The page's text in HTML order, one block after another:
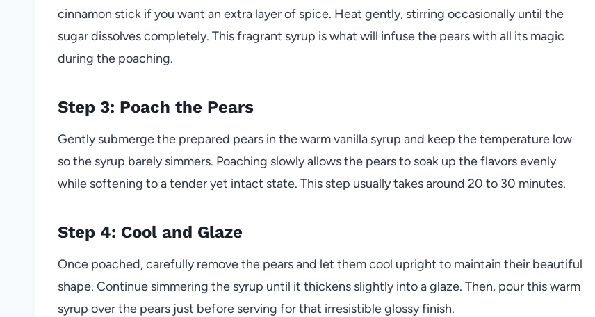
cinnamon stick if you want an extra layer of spice. Heat gently, stirring occasionally until the
sugar dissolves completely. This fragrant syrup is what will infuse the pears with all its magic
during the poaching.
Step 3: Poach the Pears
Gently submerge the prepared pears in the warm vanilla syrup and keep the temperature low
so the syrup barely simmers. Poaching slowly allows the pears to soak up the flavors evenly
while softening to a tender yet intact state. This step usually takes around 20 to 30 minutes.
Step 4: Cool and Glaze
Once poached, carefully remove the pears and let them cool upright to maintain their beautiful
shape. Continue simmering the syrup until it thickens slightly into a glaze. Then, pour this warm
syrup over the pears just before serving for that irresistible glossy finish.